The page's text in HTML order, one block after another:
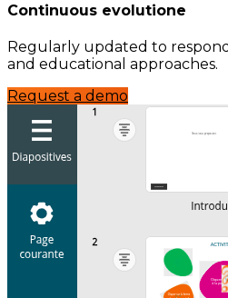
Continuous evolutione
Regularly updated to
and educational approaches.
Request a demo